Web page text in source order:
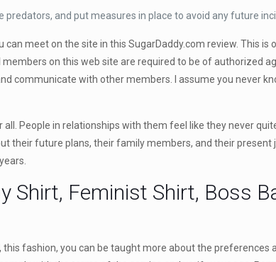
and put measures in place to avoid any future
meet on the site in this SugarDaddy.com review. This
on this web site are required to be of authorized
communicate with other members. I assume you never
People in relationships with them feel like they never
their future plans, their family members, and their present
Shirt, Feminist Shirt, Boss
fashion, you can be taught more about the